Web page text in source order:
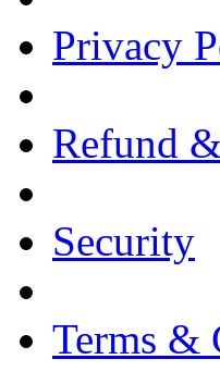
Privacy
Refund
Security
Terms &